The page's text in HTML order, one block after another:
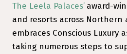
The Leela Palaces’ award-
and resorts across Northern
embraces Conscious Luxury
taking numerous steps to